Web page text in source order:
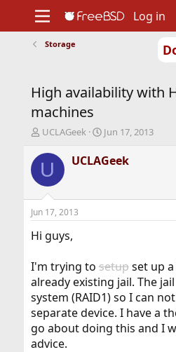
Support
Foundation
Log in
Storage
High availability with
machines
T
r
d
t
a
e
r
UCLAGeek
S
a
r
t
Jun 17, 2013
U UCLAGeek
Jun 17, 2013
Hi guys,
I'm trying tosetupset up a
already existing jail. The jail
system (RAID1) so I can
separate device. I have a
go about doing this and I
advice.